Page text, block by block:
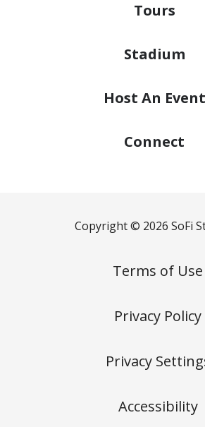
Tours
Stadium
Host An Event
Connect
Copyright © 2026 SoFi
Terms of Use
Privacy Policy
Privacy
Accessibility